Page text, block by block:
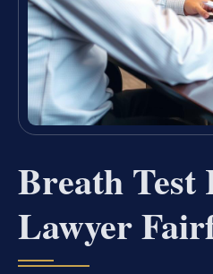
Breath Test
Lawyer